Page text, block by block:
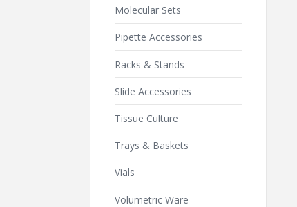
Molecular Sets
Pipette Accessories
Racks & Stands
Slide Accessories
Tissue Culture
Trays & Baskets
Vials
Volumetric Ware